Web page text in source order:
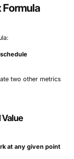
Formula
schedule
two other metrics
Value
at any given point